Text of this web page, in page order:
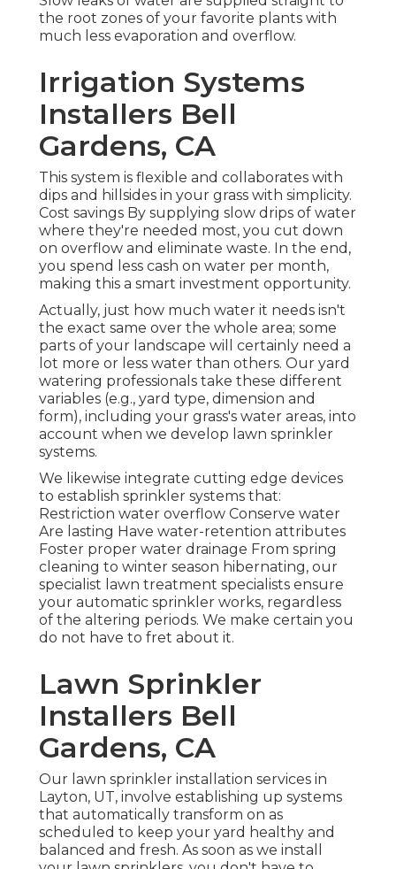
the root zones of your favorite plants with
much less evaporation and overflow.
Irrigation Systems
Installers Bell
Gardens, CA
This system is flexible and collaborates with
dips and hillsides in your grass with simplicity.
Cost savings By supplying slow drips of water
where they're needed most, you cut down
on overflow and eliminate waste. In the end,
you spend less cash on water per month,
making this a smart investment opportunity.
Actually, just how much water it needs isn't
the exact same over the whole area; some
parts of your landscape will certainly need a
lot more or less water than others. Our yard
watering professionals take these different
variables (e.g., yard type, dimension and
form), including your grass's water areas, into
account when we develop lawn sprinkler
systems.
We likewise integrate cutting edge devices
to establish sprinkler systems that:
Restriction water overflow Conserve water
Are lasting Have water-retention attributes
Foster proper water drainage From spring
cleaning to winter season hibernating, our
specialist lawn treatment specialists ensure
your automatic sprinkler works, regardless
of the altering periods. We make certain you
do not have to fret about it.
Lawn Sprinkler
Installers Bell
Gardens, CA
Our lawn sprinkler installation services in
Layton, UT, involve establishing up systems
that automatically transform on as
scheduled to keep your yard healthy and
balanced and fresh. As soon as we install